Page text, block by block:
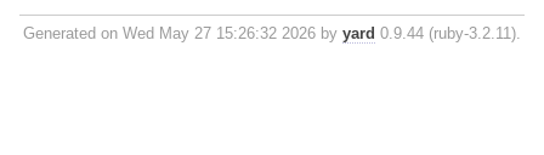
Generated on Wed May 27 15:26:32 2026 by yard 0.9.44 (ruby-3.2.11).